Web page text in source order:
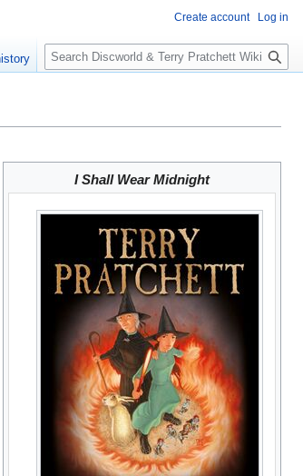
I Shall Wear Midnight
Create account Log in
S
e
c